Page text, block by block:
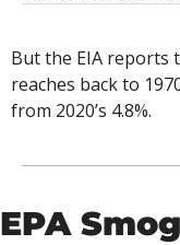
But the EIA reports
reaches back to
from 2020’s 4.8%.
EPA